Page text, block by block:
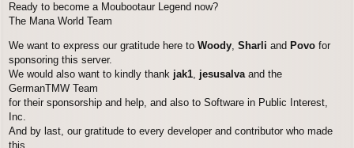
Ready to become a Moubootaur Legend now?
The Mana World Team
We want to express our gratitude here to Woody, Sharli and Povo for
sponsoring this server.
We would also want to kindly thank jak1, jesusalvaand the
GermanTMW Team
for their sponsorship and help, and also to Software in Public Interest,
Inc.
And by last, our gratitude to every developer and contributor who made
this